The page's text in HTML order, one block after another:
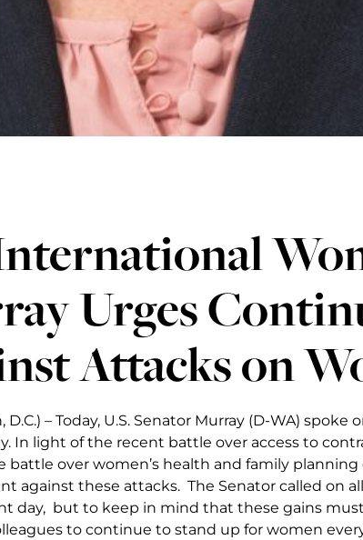
Urges
Attacks on
D.C.) – Today, U.S. Senator Murray (D-WA)
In light of the recent battle over access to
battle over women’s health and family
against these attacks. The Senator called on
day, but to keep in mind that these gains
to continue to stand up for women